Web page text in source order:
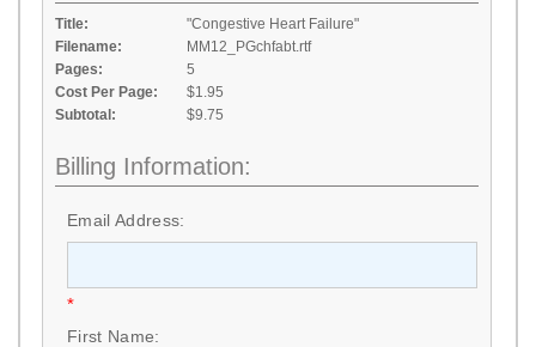
Title:
"Congestive Heart Failure"
Filename:
MM12_PGchfabt.rtf
Pages:
5
Cost Per Page:
$1.95
Subtotal:
$9.75
Billing Information:
Email Address:
*
First Name: